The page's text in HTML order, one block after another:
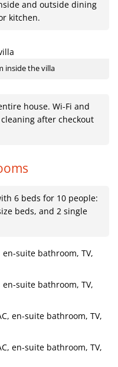
and outside dining
kitchen.
inside the villa
house. Wi-Fi and
after checkout
6 beds for 10 people:
beds, and 2 single
en-suite bathroom, TV,
en-suite bathroom, TV,
en-suite bathroom, TV,
en-suite bathroom, TV,